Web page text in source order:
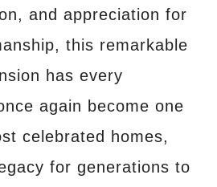
and appreciation for
this remarkable
has every
again become one
celebrated homes,
for generations to